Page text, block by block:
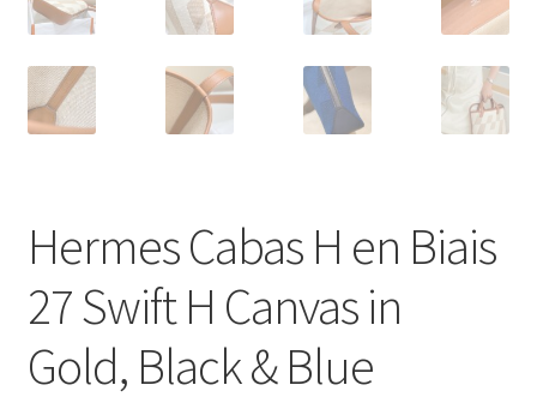
Hermes Cabas H en Biais
27 Swift H Canvas in
Gold, Black & Blue